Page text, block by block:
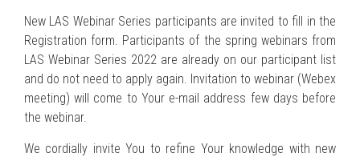
New LAS Webinar Series participants are invited to fill in the
Registration form. Participants of the spring webinars from
LAS Webinar Series 2022 are already on our participant list
and do not need to apply again. Invitation to webinar (Webex
meeting) will come to Your e-mail address few days before
the webinar.
We cordially invite You to refine Your knowledge with new